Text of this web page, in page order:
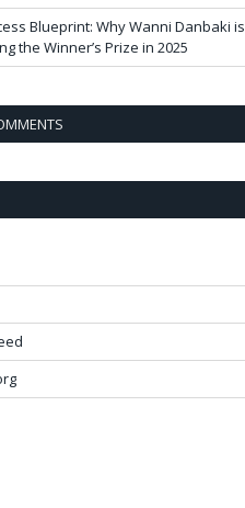
Blueprint: Why Wanni Danbaki is
the Winner’s Prize in 2025